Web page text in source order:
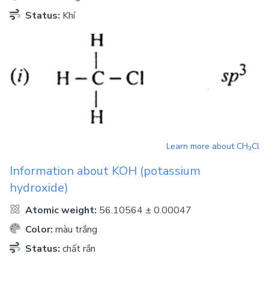
Status: Khí
Learn more aboutCH3Cl
Information about KOH (potassium
hydroxide)
Atomic weight: 56.10564 ± 0.00047
Color: màu trắng
Status: chất rắn